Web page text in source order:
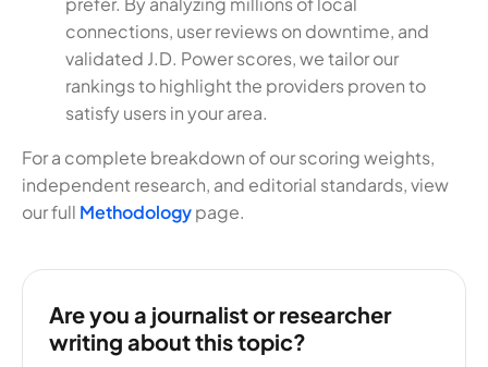
connections, user reviews on downtime, and
validated J.D. Power scores, we tailor our
rankings to highlight the providers proven to
satisfy users in your area.
For a complete breakdown of our scoring weights,
independent research, and editorial standards, view
our full Methodologypage.
Are you a journalist or researcher
writing about this topic?